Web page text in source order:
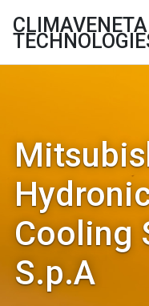
Cooling
S.p.A